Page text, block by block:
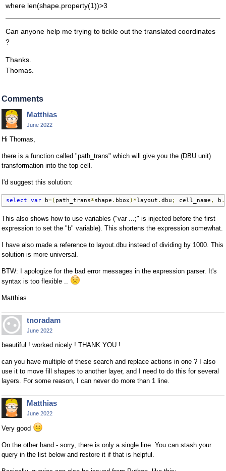
where len(shape.property(1))>3
Can anyone help me trying to tickle out the translated coordinates
?
Thanks.
Thomas.
Comments
Matthias
June 2022
Hi Thomas,
there is a function called "path_trans" which will give you the (DBU unit)
transformation into the top cell.
I'd suggest this solution:
select var b=( path_trans*shape . bbox )*layout . dbu ; cell_name , b .
This also shows how to use variables ("var ...;" is injected before the first
expression to set the "b" variable). This shortens the expression somewhat.
I have also made a reference to layout.dbu instead of dividing by 1000. This
solution is more universal.
BTW: I apologize for the bad error messages in the expression parser. It's
syntax is too flexible ..
Matthias
tnoradam
June 2022
beautiful ! worked nicely ! THANK YOU !
can you have multiple of these search and replace actions in one ? I also
use it to move fill shapes to another layer, and I need to do this for several
layers. For some reason, I can never do more than 1 line.
Matthias
June 2022
Very good
On the other hand - sorry, there is only a single line. You can stash your
query in the list below and restore it if that is helpful.